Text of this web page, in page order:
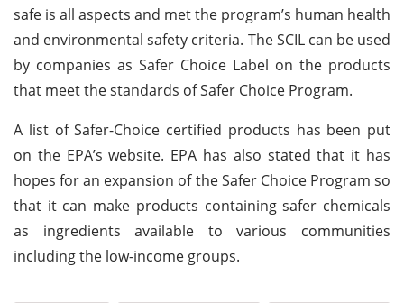
safe is all aspects and met the program’s human health
and environmental safety criteria. The SCIL can be used
by companies as Safer Choice Label on the products
that meet the standards of Safer Choice Program.
A list of Safer-Choice certified products has been put
on the EPA’s website. EPA has also stated that it has
hopes for an expansion of the Safer Choice Program so
that it can make products containing safer chemicals
as ingredients available to various communities
including the low-income groups.